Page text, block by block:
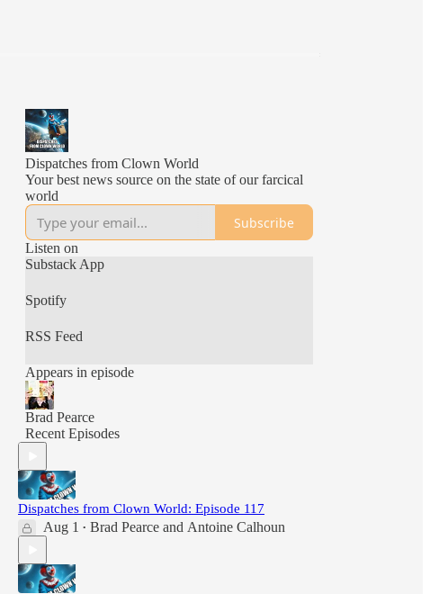
Dispatches from Clown World
Your best news source on the state of our farcical
world
Subscribe
Listen on
Substack App
Spotify
RSS Feed
Appears in episode
Brad Pearce
Recent Episodes
Dispatches from Clown World: Episode 117
Aug 1 • Brad Pearce and Antoine Calhoun